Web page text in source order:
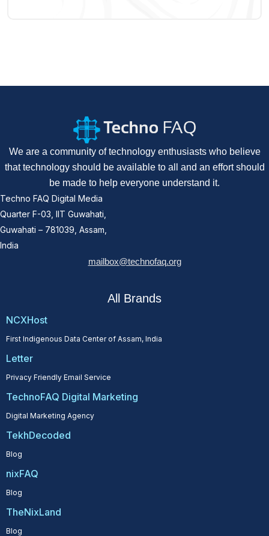
We are a community of technology enthusiasts who believe
that technology should be available to all and an effort should
be made to help everyone understand it.
Techno FAQ Digital Media
Quarter F-03, IIT Guwahati,
Guwahati – 781039, Assam,
India
mailbox@technofaq.org
All Brands
NCXHost
First Indigenous Data Center of Assam, India
Letter
Privacy Friendly Email Service
TechnoFAQ Digital Marketing
Digital Marketing Agency
TekhDecoded
Blog
nixFAQ
Blog
TheNixLand
Blog